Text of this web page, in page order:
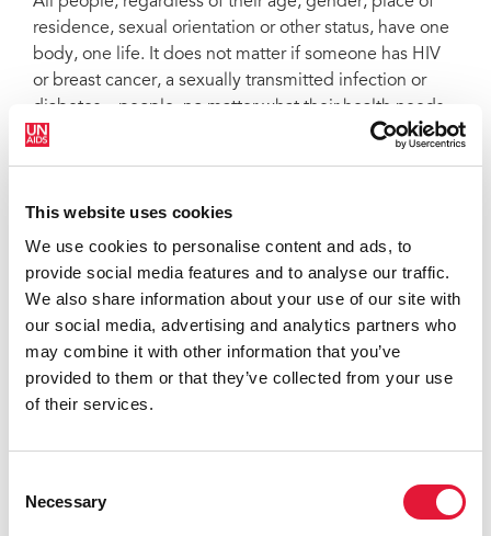
This website uses cookies
We use cookies to personalise content and ads, to
provide social media features and to analyse our traffic.
We also share information about your use of our site with
our social media, advertising and analytics partners who
may combine it with other information that you’ve
provided to them or that they’ve collected from your use
of their services.
Selection
Necessary
residence, sexual orientation or other status, have one
body, one life. It does not matter if someone has HIV
or breast cancer, a sexually transmitted infection or
diabetes—people, no matter what their health needs,
require comprehensive health solutions that are
right to health of everyone. And the world has
committed to Sustainable Development Goal 3, to
ensure good health and well-being for all.